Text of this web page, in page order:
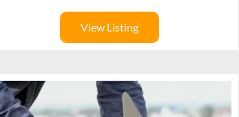
View Listing